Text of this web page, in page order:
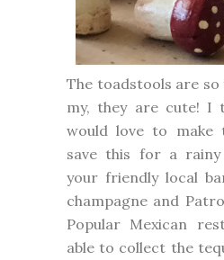
The toadstools are
my, they are cute! I
would love to make
save this for a
your friendly local
champagne and
Popular Mexican
able to collect the